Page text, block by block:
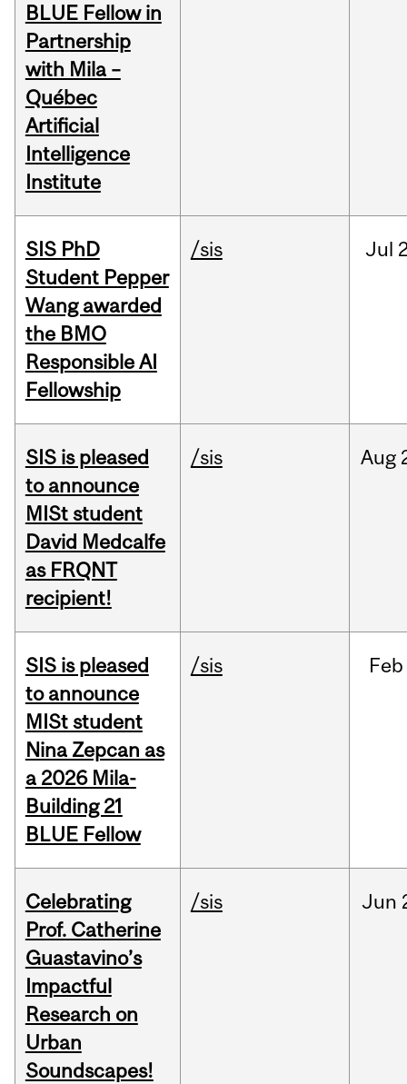
BLUE Fellow in
Partnership
with Mila –
Québec
Artificial
Intelligence
Institute
SIS PhD
Student Pepper
Wang awarded
the BMO
Responsible AI
Fellowship
/sis Jul
SIS is pleased
to announce
MISt student
David Medcalfe
as FRQNT
recipient!
/sis Aug
SIS is pleased
to announce
MISt student
Nina Zepcan as
a 2026 Mila-
Building 21
BLUE Fellow
/sis Feb
Celebrating
Prof. Catherine
Guastavino’s
Impactful
Research on
Urban
Soundscapes!
/sis Jun